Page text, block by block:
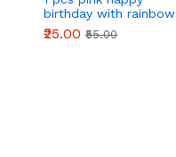
birthday with rainbow
theme cake topper
₹25.00 ₹55.00